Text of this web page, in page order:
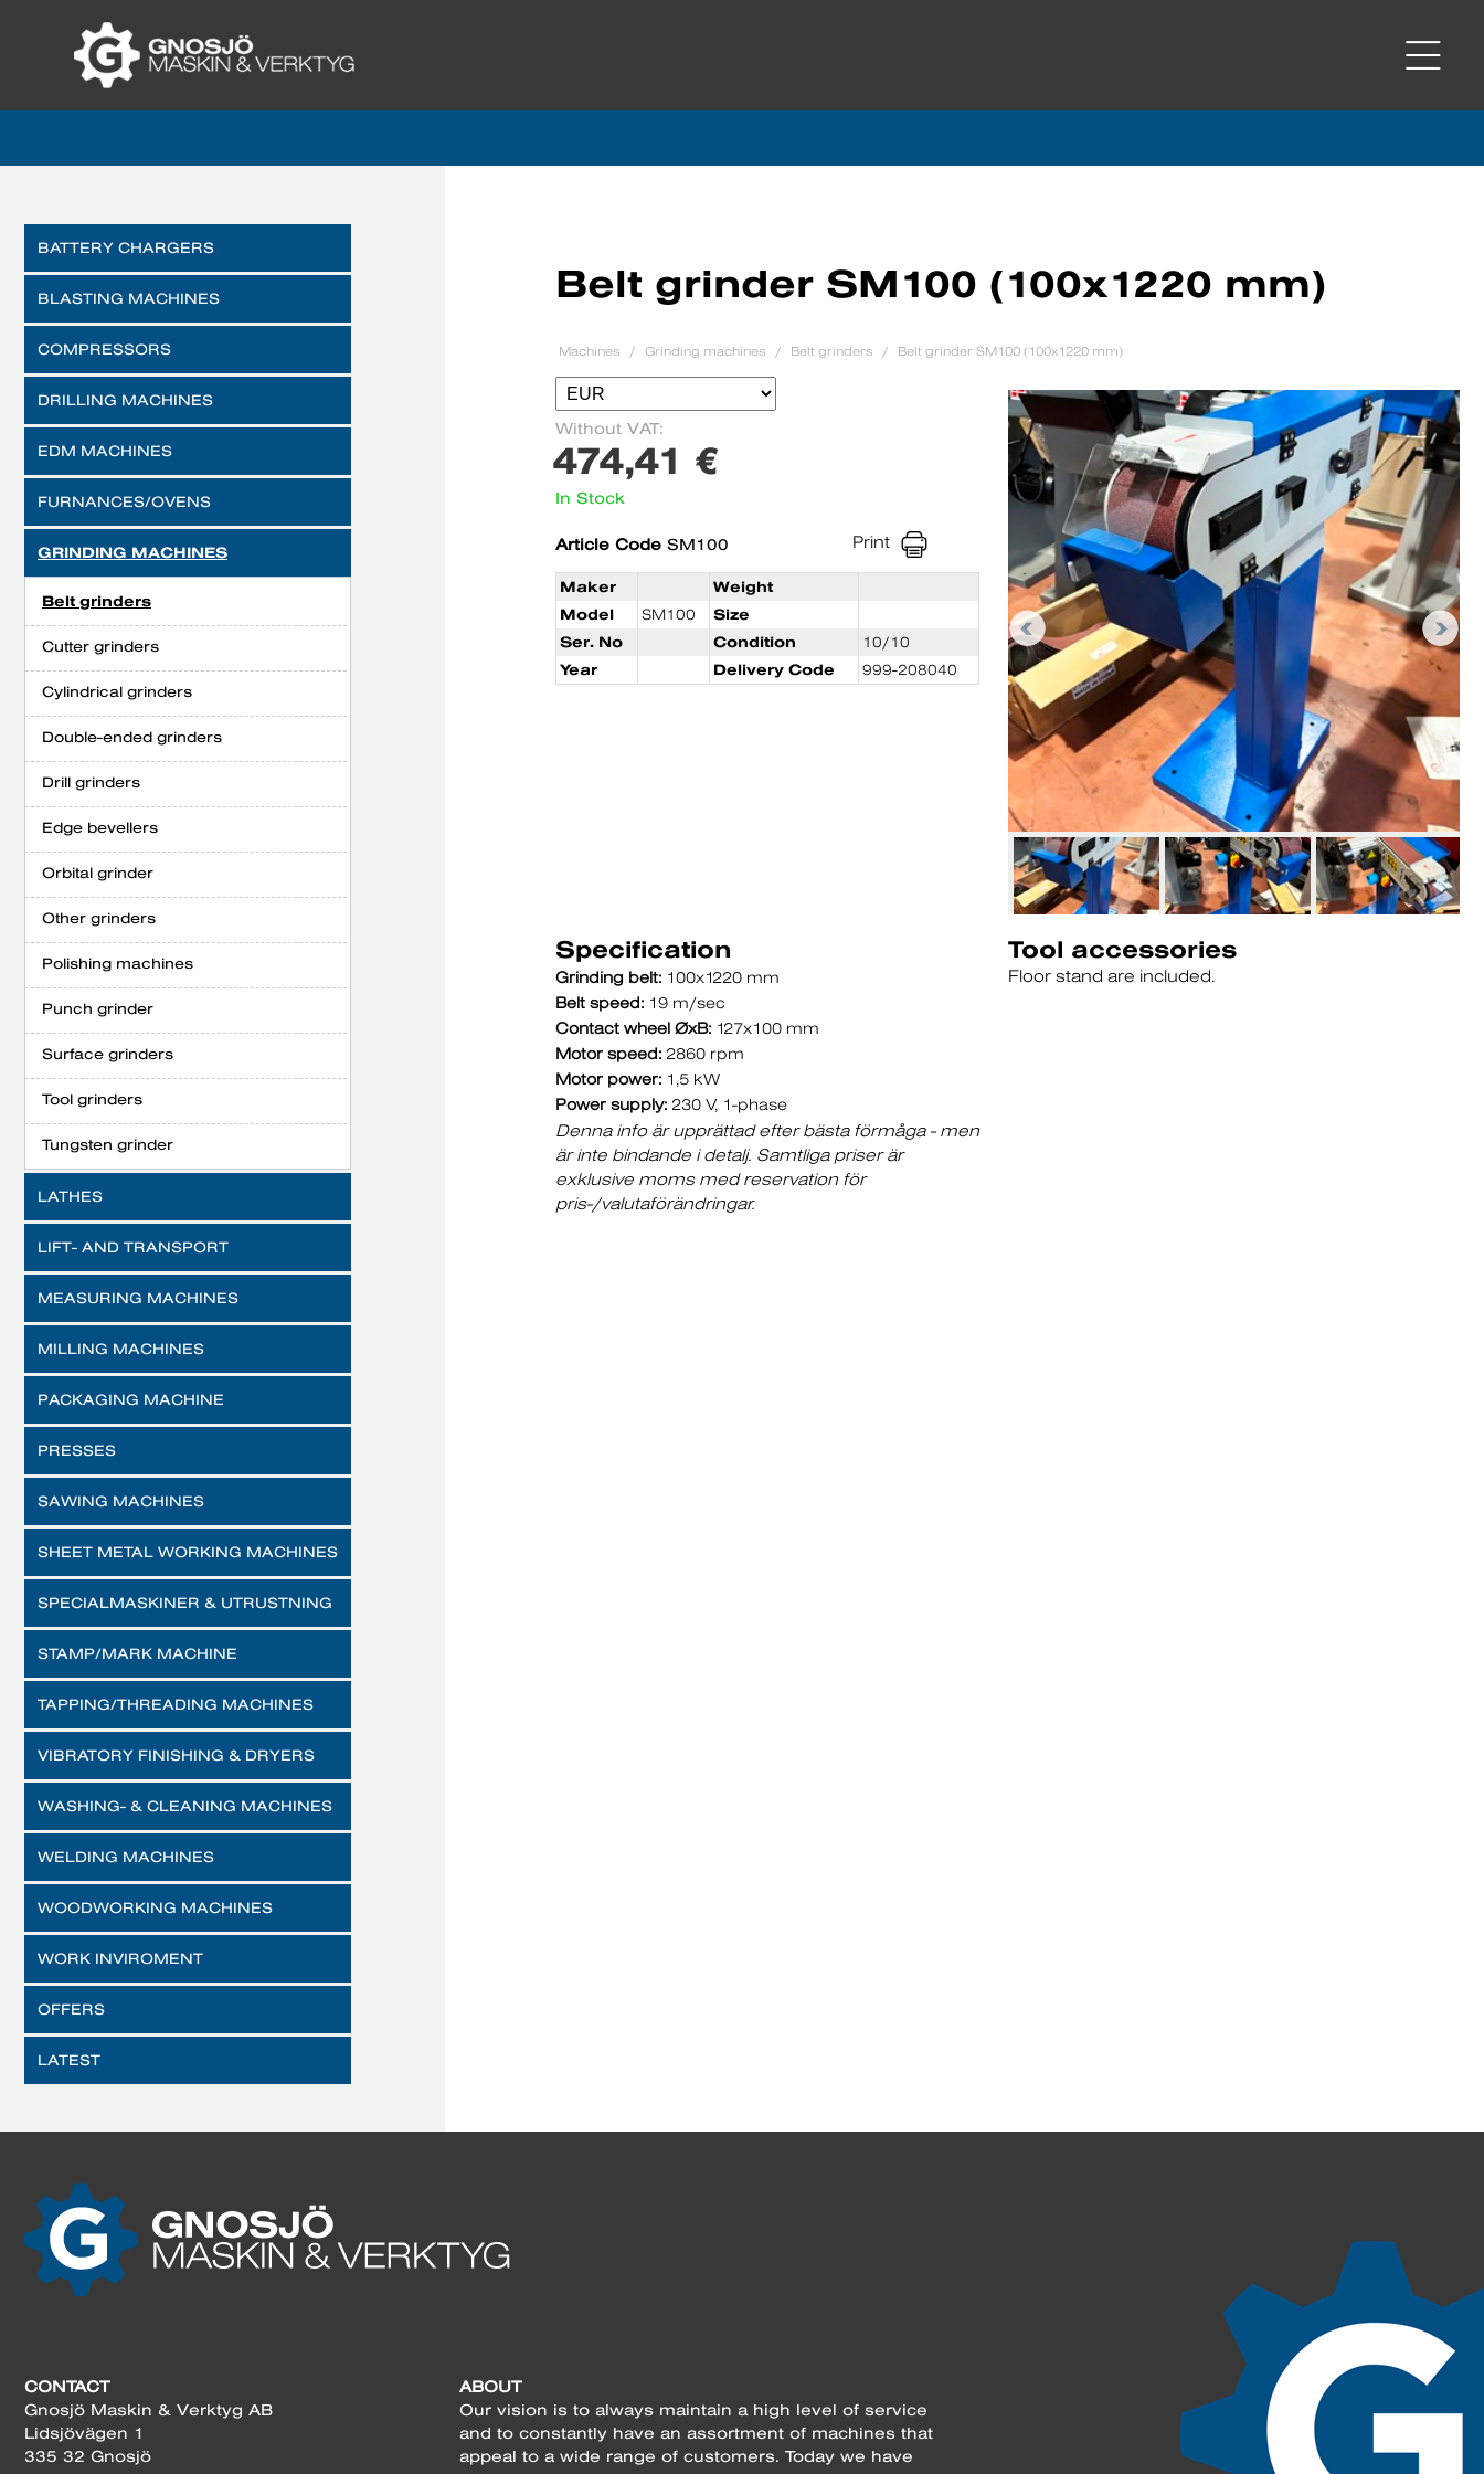
BATTERY CHARGERS
BLASTING MACHINES
COMPRESSORS
DRILLING MACHINES
EDM MACHINES
FURNANCES/OVENS
GRINDING MACHINES
Belt grinders
Cutter grinders
Cylindrical grinders
Double-ended grinders
Drill grinders
Edge bevellers
Orbital grinder
Other grinders
Polishing machines
Punch grinder
Surface grinders
Tool grinders
Tungsten grinder
LATHES
LIFT- AND TRANSPORT
MEASURING MACHINES
MILLING MACHINES
PACKAGING MACHINE
PRESSES
SAWING MACHINES
SHEET METAL WORKING MACHINES
SPECIALMASKINER & UTRUSTNING
STAMP/MARK MACHINE
TAPPING/THREADING MACHINES
VIBRATORY FINISHING & DRYERS
WASHING- & CLEANING MACHINES
WELDING MACHINES
WOODWORKING MACHINES
WORK INVIROMENT
OFFERS
LATEST
Belt grinder SM100 (100x1220 mm)
Machines Grinding machines Belt grinders Belt grinder SM100 (100x1220 mm)
Without VAT:
474,41 €
In Stock
Article Code SM100 Print
Maker
Weight
Model
SM100
Size
Ser. No
Condition
10/10
Year
Delivery Code 999-208040
Tool accessories
Floor stand are included.
Specification
Grinding belt: 100x1220 mm
Belt speed: 19 m/sec
Contact wheel ØxB: 127x100 mm
Motor speed: 2860 rpm
Motor power: 1,5 kW
Power supply: 230 V, 1-phase
Denna info är upprättad efter bästa förmåga - men
är inte bindande i detalj. Samtliga priser är
exklusive moms med reservation för
pris-/valutaförändringar.
CONTACT
Gnosjö Maskin & Verktyg AB
Lidsjövägen 1
335 32 Gnosjö
ABOUT
Our vision is to always maintain a high level of service
and to constantly have an assortment of machines that
appeal to a wide range of customers. Today we have